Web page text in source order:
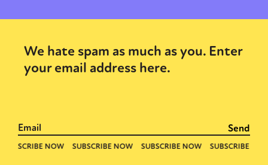
We hate spam as much as you. Enter
your email address here.